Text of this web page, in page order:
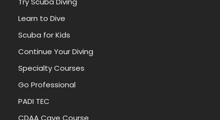
Learn to Dive
Scuba for Kids
Continue Your Diving
Specialty Courses
Go Professional
PADI TEC
CDAA Cave Course